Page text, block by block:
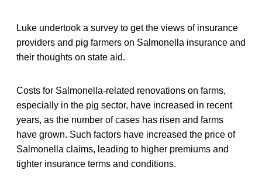
Luke undertook a survey to get the views of insurance
providers and pig farmers on Salmonella insurance and
their thoughts on state aid.
Costs for Salmonella-related renovations on farms,
especially in the pig sector, have increased in recent
years, as the number of cases has risen and farms
have grown. Such factors have increased the price of
Salmonella claims, leading to higher premiums and
tighter insurance terms and conditions.